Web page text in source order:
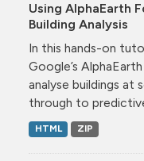
Using AlphaEarth
Building Analysis
In this hands-on
Google’s
analyse buildings at
through to
HTML ZIP